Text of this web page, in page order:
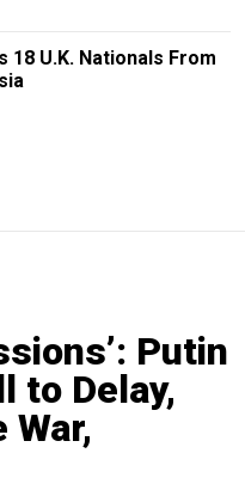
18 U.K. Nationals From
Putin
to Delay,
War,